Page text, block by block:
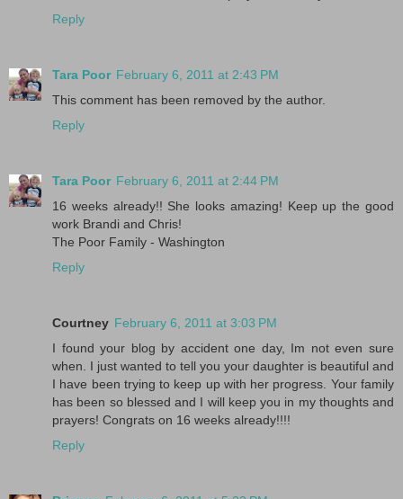
Reply
Tara Poor February 6, 2011 at 2:43 PM
This comment has been removed by the author.
Reply
Tara Poor February 6, 2011 at 2:44 PM
16 weeks already!! She looks amazing! Keep up the good
work Brandi and Chris!
The Poor Family - Washington
Reply
Courtney February 6, 2011 at 3:03 PM
I found your blog by accident one day, Im not even sure
when. I just wanted to tell you your daughter is beautiful and
I have been trying to keep up with her progress. Your family
has been so blessed and I will keep you in my thoughts and
prayers! Congrats on 16 weeks already!!!!
Reply